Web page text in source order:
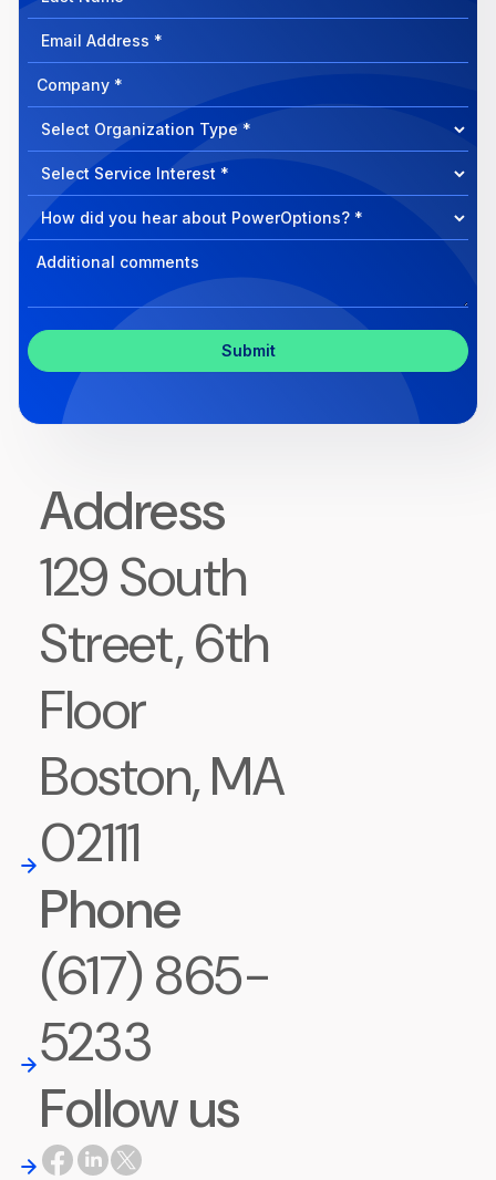
Address
129 South
Street, 6th
Floor
Boston, MA
02111
Phone
(617) 865-
5233
Follow us
Name
Email
Address
Company
How
can
we
help?
Select
Program
Select
Program
Select